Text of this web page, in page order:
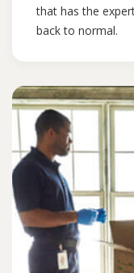
that has the
back to normal.